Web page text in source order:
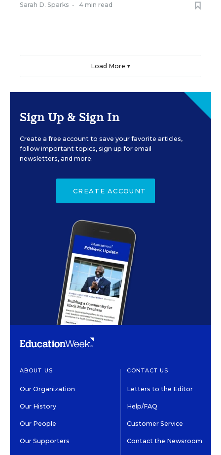
Sarah D. Sparks • 4 min read
Load More ▼
Sign Up & Sign In
Create a free account to save your favorite articles,
follow important topics, sign up for email
newsletters, and more.
CREATE ACCOUNT
ABOUT US
Our Organization
Our History
Our People
Our Supporters
CONTACT US
Letters to the Editor
Help/FAQ
Customer Service
Contact the Newsroom